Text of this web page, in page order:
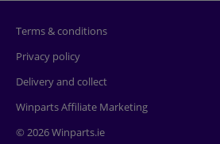
Terms & conditions
Privacy policy
Delivery and collect
Winparts Affiliate Marketing
© 2026 Winparts.ie